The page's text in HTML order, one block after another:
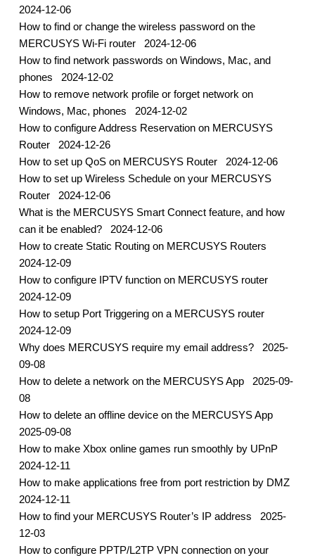
2024-12-06
How to find or change the wireless password on the
MERCUSYS Wi-Fi router
2024-12-06
How to find network passwords on Windows, Mac, and
phones
2024-12-02
How to remove network profile or forget network on
Windows, Mac, phones
2024-12-02
How to configure Address Reservation on MERCUSYS
Router
2024-12-26
How to set up QoS on MERCUSYS Router
2024-12-06
How to set up Wireless Schedule on your MERCUSYS
Router
2024-12-06
What is the MERCUSYS Smart Connect feature, and how
can it be enabled?
2024-12-06
How to create Static Routing on MERCUSYS Routers
2024-12-09
How to configure IPTV function on MERCUSYS router
2024-12-09
How to setup Port Triggering on a MERCUSYS router
2024-12-09
Why does MERCUSYS require my email address?
2025-
09-08
How to delete a network on the MERCUSYS App
2025-09-
08
How to delete an offline device on the MERCUSYS App
2025-09-08
How to make Xbox online games run smoothly by UPnP
2024-12-11
How to make applications free from port restriction by DMZ
2024-12-11
How to find your MERCUSYS Router’s IP address
2025-
12-03
How to configure PPTP/L2TP VPN connection on your